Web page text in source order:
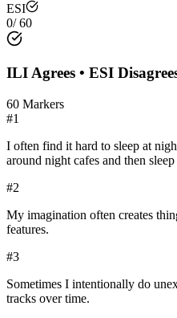
ESI
0/60
ILIAgrees • ESI
60 Markers
#1
I often find it hard to sleep at
around night cafes and then
#2
My imagination often creates
features.
#3
Sometimes I intentionally do
tracks over time.